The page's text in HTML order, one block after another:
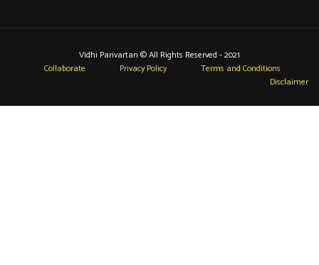
Vidhi Parivartan © All Rights Reserved - 2021
Collaborate
Privacy Policy
Terms and Conditions
Disclaimer